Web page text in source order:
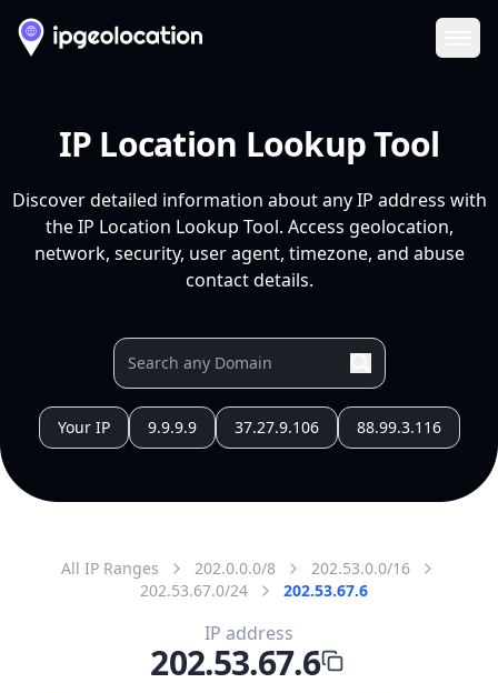
IP Location Lookup Tool
Discover detailed information about any IP address with
the IP Location Lookup Tool. Access geolocation,
network, security, user agent, timezone, and abuse
contact details.
Your IP 9.9.9.9 37.27.9.106 88.99.3.116
All IP Ranges 202.0.0.0/8
202.53.0.0/16
202.53.67.0/24
202.53.67.6
IP address
202.53.67.6